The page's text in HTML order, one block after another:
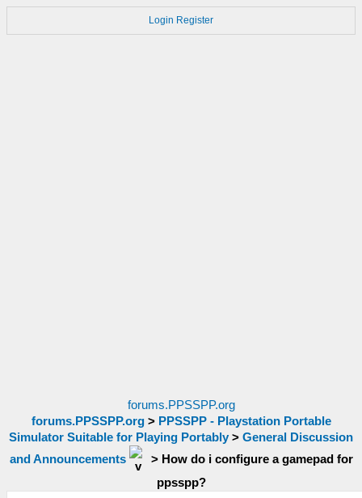
Login Register
forums.PPSSPP.org
forums.PPSSPP.org> PPSSPP - Playstation Portable
Simulator Suitable for Playing Portably > General Discussion
and Announcements
> How do i configure a gamepad for
ppsspp?